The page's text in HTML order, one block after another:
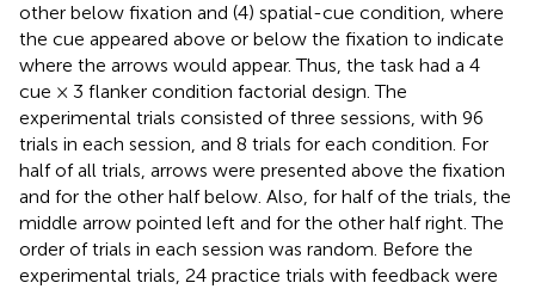
other below fixation and (4) spatial-cue condition, where
the cue appeared above or below the fixation to indicate
where the arrows would appear. Thus, the task had a 4
cue × 3 flanker condition factorial design. The
experimental trials consisted of three sessions, with 96
trials in each session, and 8 trials for each condition. For
half of all trials, arrows were presented above the fixation
and for the other half below. Also, for half of the trials, the
middle arrow pointed left and for the other half right. The
order of trials in each session was random. Before the
experimental trials, 24 practice trials with feedback were